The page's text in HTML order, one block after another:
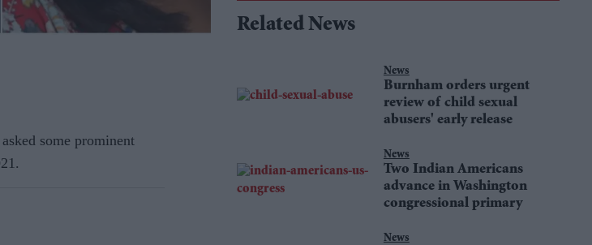
asked some prominent
Related News
News
Burnham orders urgent
review of child sexual
abusers' early release
News
Two Indian Americans
advance in Washington
congressional primary
News